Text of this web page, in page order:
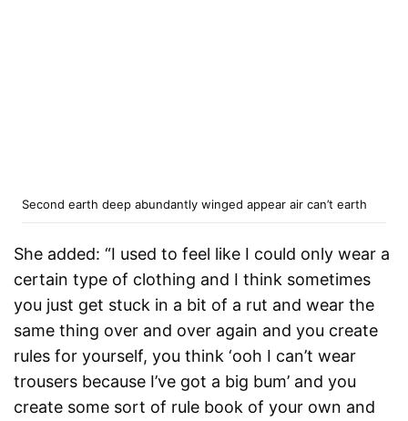
Second earth deep abundantly winged appear air can’t earth
She added: “I used to feel like I could only wear a
certain type of clothing and I think sometimes
you just get stuck in a bit of a rut and wear the
same thing over and over again and you create
rules for yourself, you think ‘ooh I can’t wear
trousers because I’ve got a big bum’ and you
create some sort of rule book of your own and